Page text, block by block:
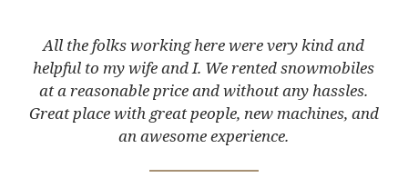
All the folks working here were very kind and
helpful to my wife and I. We rented snowmobiles
at a reasonable price and without any hassles.
Great place with great people, new machines, and
an awesome experience.